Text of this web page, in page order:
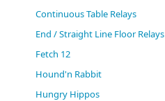
Continuous Table Relays
End / Straight Line Floor Relays
Fetch 12
Hound'n Rabbit
Hungry Hippos